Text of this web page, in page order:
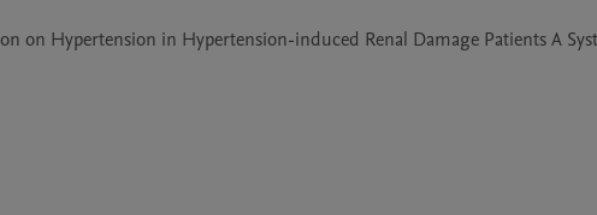
on Hypertension in Hypertension-induced Renal Damage Patients A